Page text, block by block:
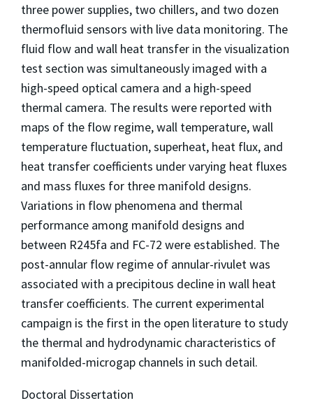
three power supplies, two chillers, and two dozen
thermofluid sensors with live data monitoring. The
fluid flow and wall heat transfer in the visualization
test section was simultaneously imaged with a
high-speed optical camera and a high-speed
thermal camera. The results were reported with
maps of the flow regime, wall temperature, wall
temperature fluctuation, superheat, heat flux, and
heat transfer coefficients under varying heat fluxes
and mass fluxes for three manifold designs.
Variations in flow phenomena and thermal
performance among manifold designs and
between R245fa and FC-72 were established. The
post-annular flow regime of annular-rivulet was
associated with a precipitous decline in wall heat
transfer coefficients. The current experimental
campaign is the first in the open literature to study
the thermal and hydrodynamic characteristics of
manifolded-microgap channels in such detail.
Doctoral Dissertation